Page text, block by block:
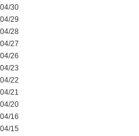
30
29
28
27
26
23
22
21
20
16
15